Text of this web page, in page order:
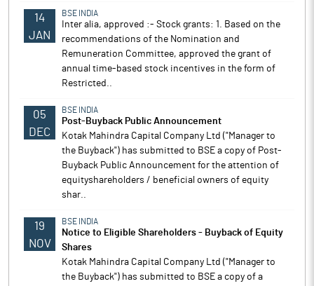
14
JAN
BSE INDIA
Inter alia, approved :- Stock grants: 1. Based on the
recommendations of the Nomination and
Remuneration Committee, approved the grant of
annual time-based stock incentives in the form of
Restricted..
05
DEC
BSE INDIA
Post-Buyback Public Announcement
Kotak Mahindra Capital Company Ltd ("Manager to
the Buyback") has submitted to BSE a copy of Post-
Buyback Public Announcement for the attention of
equityshareholders / beneficial owners of equity
shar..
19
NOV
BSE INDIA
Notice to Eligible Shareholders - Buyback of Equity
Shares
Kotak Mahindra Capital Company Ltd ("Manager to
the Buyback") has submitted to BSE a copy of a